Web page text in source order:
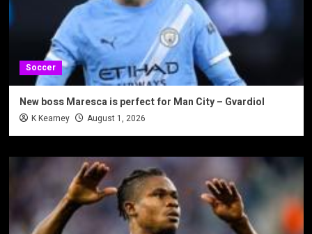
Soccer
New boss Maresca is perfect for Man City – Gvardiol
K Kearney August 1, 2026